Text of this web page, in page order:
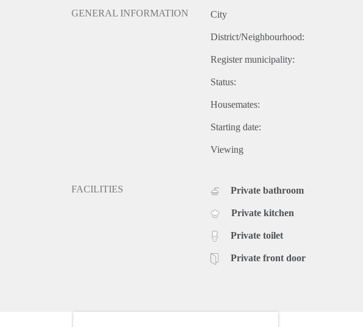
GENERAL INFORMATION City
District/Neighbourhood:
Register municipality:
Status:
Housemates:
Starting date:
Viewing
FACILITIES Private bathroom
Private kitchen
Private toilet
Private front door